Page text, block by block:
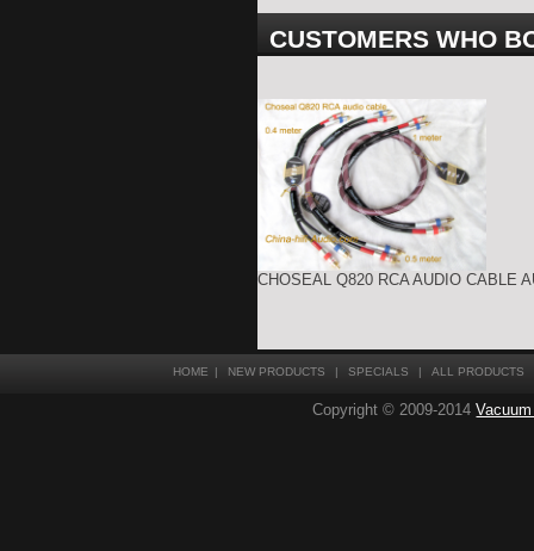
CUSTOMERS WHO
CHOSEAL Q820 RCA AUDIO CABLE
HOME | NEW PRODUCTS | SPECIALS | ALL PRODUCTS
Copyright © 2009-2014